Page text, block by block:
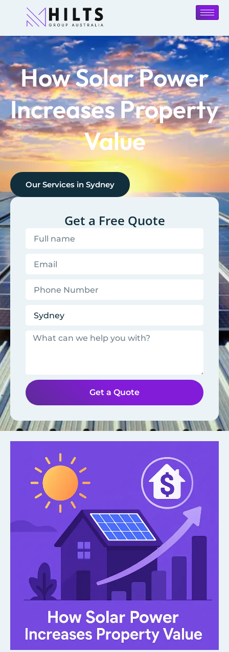
How Solar Power
Increases Property
Value
Our Services in Sydney
Get a Free Quote
Get a Quote